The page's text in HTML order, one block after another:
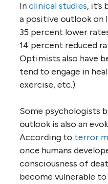
Inclinical studies, it’s
a positive outlook on
35 percent lower
14 percent reduced
Optimists also have
tend to engage in
exercise, etc.).
Some psychologists
outlook is also an
According to terror
once humans
consciousness of
become vulnerable